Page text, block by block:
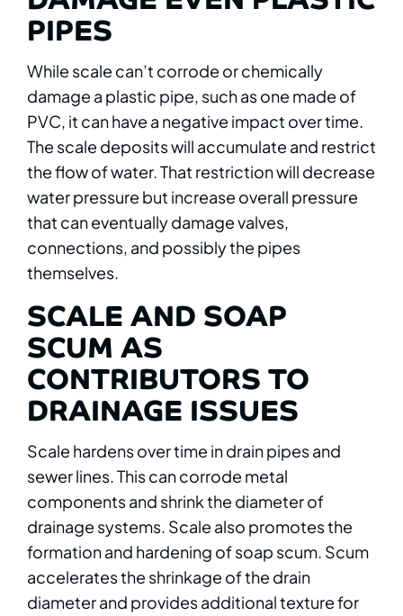
PIPES
While scale can’t corrode or chemically
damage a plastic pipe, such as one made of
PVC, it can have a negative impact over time.
The scale deposits will accumulate and restrict
the flow of water. That restriction will decrease
water pressure but increase overall pressure
that can eventually damage valves,
connections, and possibly the pipes
themselves.
SCALE AND SOAP
SCUM AS
CONTRIBUTORS TO
DRAINAGE ISSUES
Scale hardens over time in drain pipes and
sewer lines. This can corrode metal
components and shrink the diameter of
drainage systems. Scale also promotes the
formation and hardening of soap scum. Scum
accelerates the shrinkage of the drain
diameter and provides additional texture for